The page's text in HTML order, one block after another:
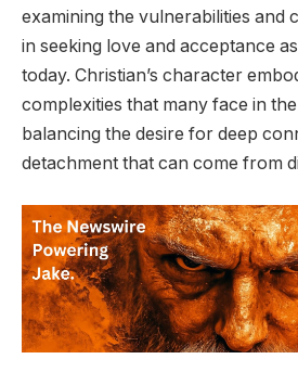
examining the vulnerabilities and
in seeking love and acceptance
today. Christian’s character
complexities that many face in
balancing the desire for deep
detachment that can come from